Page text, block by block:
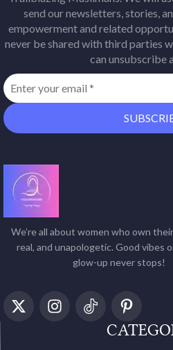
send our newsletters, stories,
empowerment and related
never be shared with third parties
can unsubscribe
We’re all about women who own
real, and unapologetic. Good vibes
glow-up never stops!